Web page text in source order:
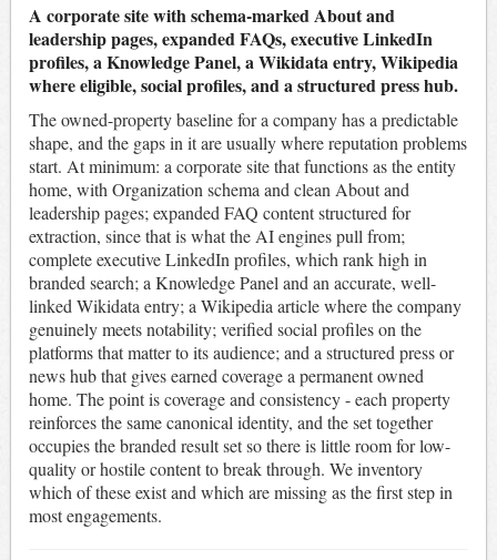
A corporate site with schema-marked About and
leadership pages, expanded FAQs, executive LinkedIn
profiles, a Knowledge Panel, a Wikidata entry, Wikipedia
where eligible, social profiles, and a structured press hub.
The owned-property baseline for a company has a predictable
shape, and the gaps in it are usually where reputation problems
start. At minimum: a corporate site that functions as the entity
home, with Organization schema and clean About and
leadership pages; expanded FAQ content structured for
extraction, since that is what the AI engines pull from;
complete executive LinkedIn profiles, which rank high in
branded search; a Knowledge Panel and an accurate, well-
linked Wikidata entry; a Wikipedia article where the company
genuinely meets notability; verified social profiles on the
platforms that matter to its audience; and a structured press or
news hub that gives earned coverage a permanent owned
home. The point is coverage and consistency - each property
reinforces the same canonical identity, and the set together
occupies the branded result set so there is little room for low-
quality or hostile content to break through. We inventory
which of these exist and which are missing as the first step in
most engagements.